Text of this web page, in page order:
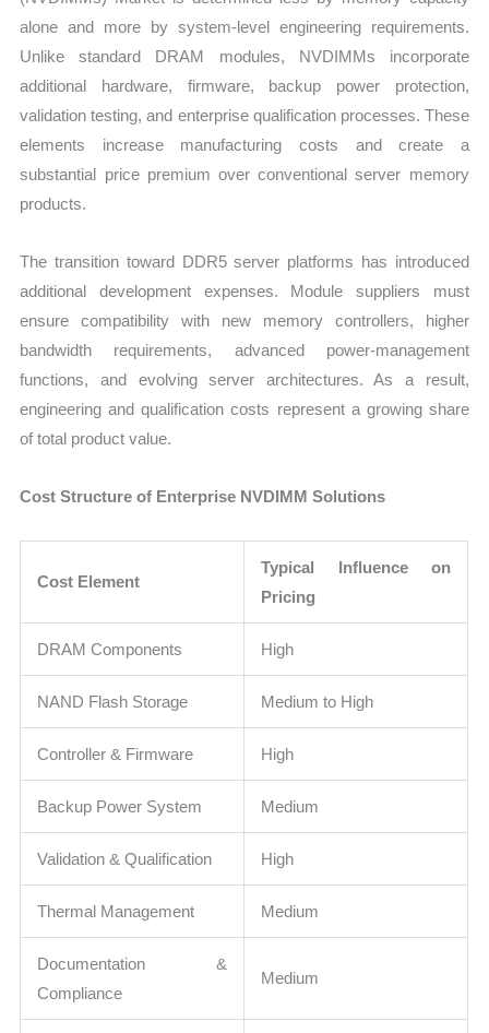
alone and more by system-level engineering requirements.
Unlike standard DRAM modules, NVDIMMs incorporate
additional hardware, firmware, backup power protection,
validation testing, and enterprise qualification processes. These
elements increase manufacturing costs and create a
substantial price premium over conventional server memory
products.
The transition toward DDR5 server platforms has introduced
additional development expenses. Module suppliers must
ensure compatibility with new memory controllers, higher
bandwidth requirements, advanced power-management
functions, and evolving server architectures. As a result,
engineering and qualification costs represent a growing share
of total product value.
Cost Structure of Enterprise NVDIMM Solutions
Cost Element
Typical Influence on
Pricing
DRAM Components High
NAND Flash Storage Medium to High
Controller & Firmware High
Backup Power System Medium
Validation & Qualification High
Thermal Management Medium
Documentation &
Compliance
Medium